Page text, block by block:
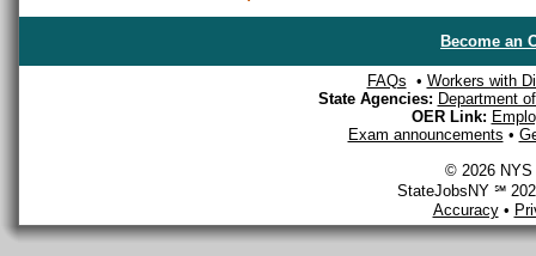
Become an
FAQs • Workers with
State Agencies: Department
OER Link:
Exam announcements •
© 2026 NYS
StateJobsNY ℠
Accuracy•